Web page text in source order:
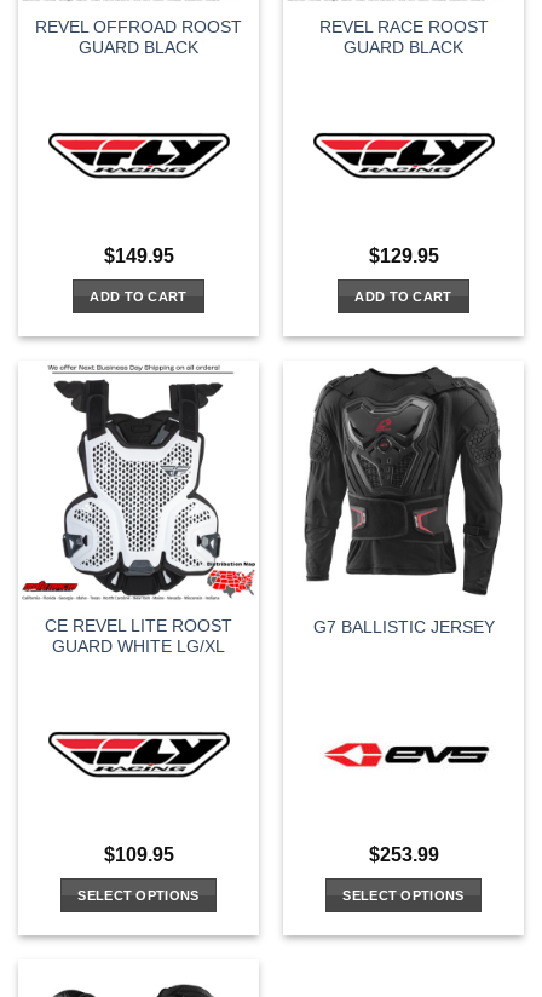
REVEL OFFROAD ROOST
GUARD BLACK
$149.95
ADD TO CART
REVEL RACE ROOST
GUARD BLACK
$129.95
ADD TO CART
CE REVEL LITE ROOST
GUARD WHITE LG/XL
$109.95
SELECT OPTIONS
G7 BALLISTIC JERSEY
$253.99
SELECT OPTIONS